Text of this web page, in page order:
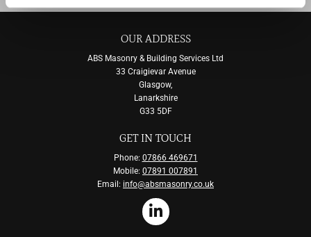
OUR ADDRESS
ABS Masonry & Building Services Ltd
33 Craigievar Avenue
Glasgow,
Lanarkshire
G33 5DF
GET IN TOUCH
Phone: 07866 469671
Mobile: 07891 007891
Email: info@absmasonry.co.uk